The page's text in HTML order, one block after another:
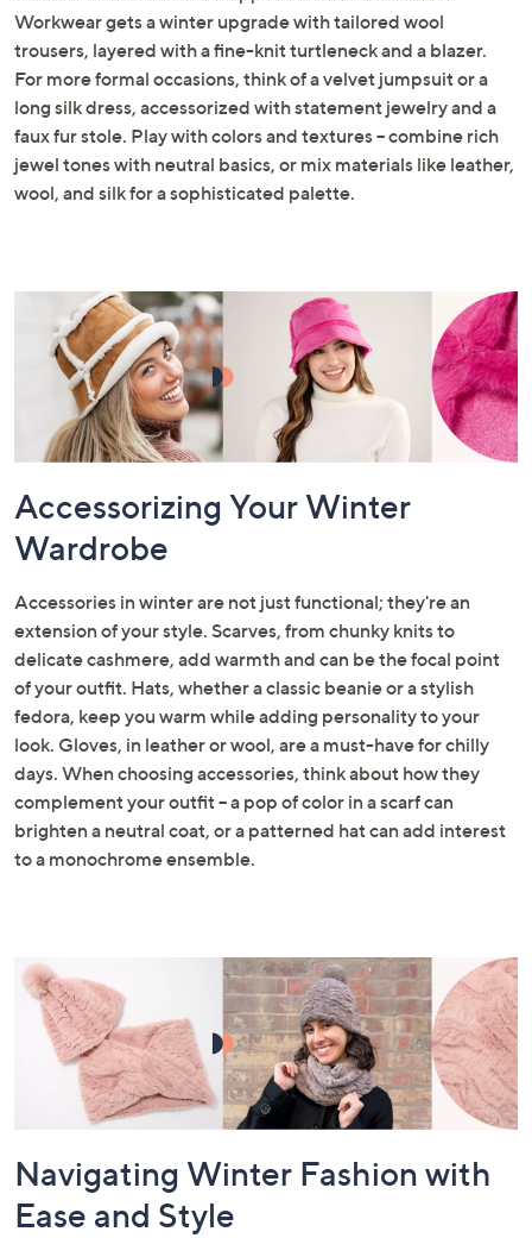
Workwear gets a winter upgrade with tailored wool
trousers, layered with a fine-knit turtleneck and a blazer.
For more formal occasions, think of a velvet jumpsuit or a
long silk dress, accessorized with statement jewelry and a
faux fur stole. Play with colors and textures – combine rich
jewel tones with neutral basics, or mix materials like leather,
wool, and silk for a sophisticated palette.
Accessorizing Your Winter
Wardrobe
Accessories in winter are not just functional; they're an
extension of your style. Scarves, from chunky knits to
delicate cashmere, add warmth and can be the focal point
of your outfit. Hats, whether a classic beanie or a stylish
fedora, keep you warm while adding personality to your
look. Gloves, in leather or wool, are a must-have for chilly
days. When choosing accessories, think about how they
complement your outfit – a pop of color in a scarf can
brighten a neutral coat, or a patterned hat can add interest
to a monochrome ensemble.
Navigating Winter Fashion with
Ease and Style